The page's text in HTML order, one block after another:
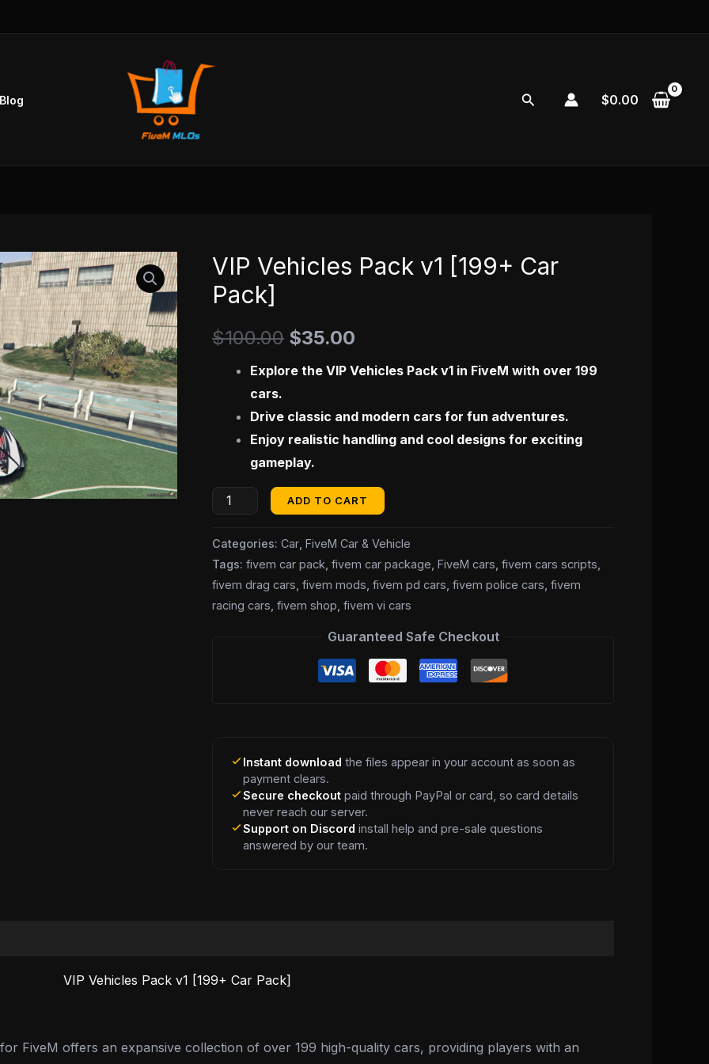
Blog Search $0.00
VIP Vehicles Pack v1 [199+ Car
Pack]
$100.00
Original
was:
$100.00.
$35.00
Current
$35.00.
Explore the VIP Vehicles Pack v1 in FiveM with over 199
cars.
Drive classic and modern cars for fun adventures.
Enjoy realistic handling and cool designs for exciting
gameplay.
VIP
Vehicles
Pack
v1
quantity
ADD TO CART
Categories:Car ,FiveM Car & Vehicle
Tags:fivem car pack ,fivem car package ,FiveM cars ,fivem cars scripts
fivem drag cars ,fivem mods ,fivem pd cars ,fivem police cars ,fivem
racing cars ,fivem shop ,fivem vi cars
Guaranteed Safe Checkout
Instant download the files appear in your account as soon as
payment clears.
Secure checkout paid through PayPal or card, so card details
never reach our server.
Support on Discord install help and pre-sale questions
answered by our team.
VIP Vehicles Pack v1 [199+ Car Pack]
FiveM offers an expansive collection of over 199 high-quality cars, providing players with an